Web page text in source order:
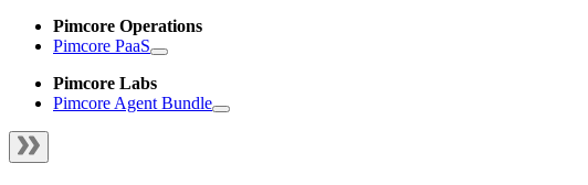
Pimcore Operations
Pimcore PaaS
Pimcore Labs
Pimcore Agent Bundle